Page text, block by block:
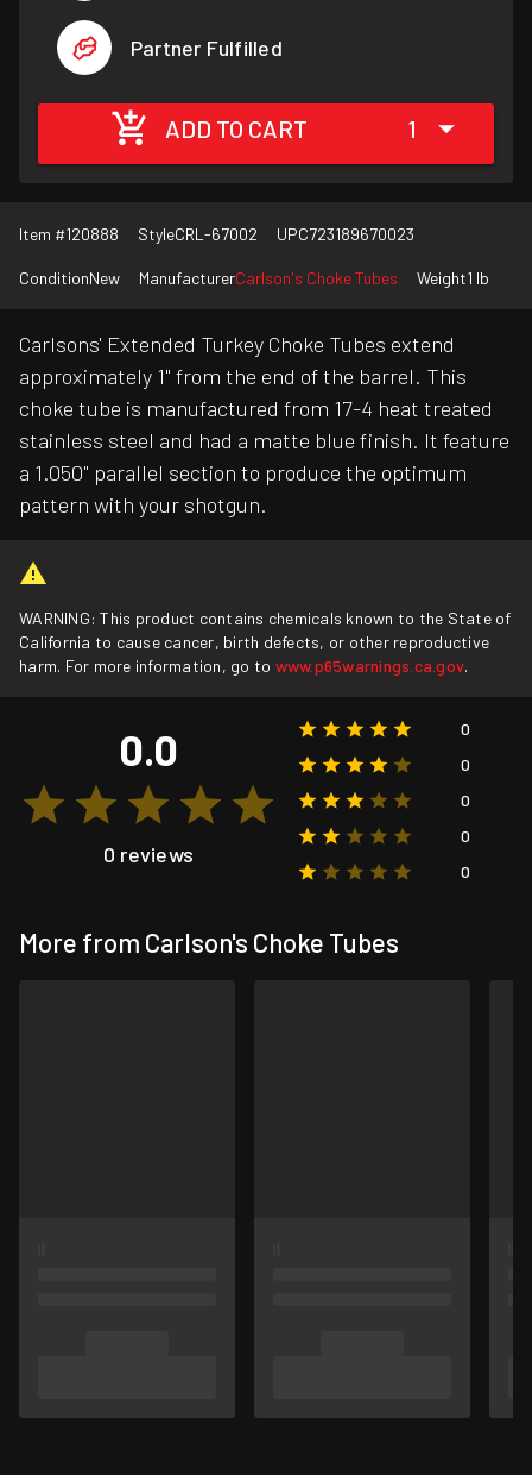
Partner Fulfilled
ADD TO CART 1
Item #120888 StyleCRL-67002 UPC723189670023
ConditionNew ManufacturerCarlson's Choke Tubes Weight1 lb
Carlsons' Extended Turkey Choke Tubes extend
approximately 1" from the end of the barrel. This
choke tube is manufactured from 17-4 heat treated
stainless steel and had a matte blue finish. It feature
a 1.050" parallel section to produce the optimum
pattern with your shotgun.
WARNING: This product contains chemicals known to the State of
California to cause cancer, birth defects, or other reproductive
harm. For more information, go to www.p65warnings.ca.gov.
0.0
0 reviews
0
0
0
0
0
More from Carlson's Choke Tubes